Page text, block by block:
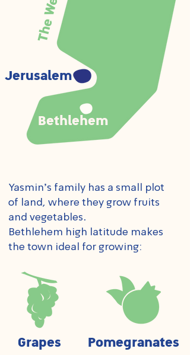
Bethlehem
Jerusalem
Yasmin's family has a small plot
of land, where they grow fruits
and vegetables.
Bethlehem high latitude makes
the town ideal for growing:
Grapes Pomegranates